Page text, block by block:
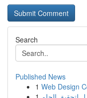
Search
Published News
1 Web Design